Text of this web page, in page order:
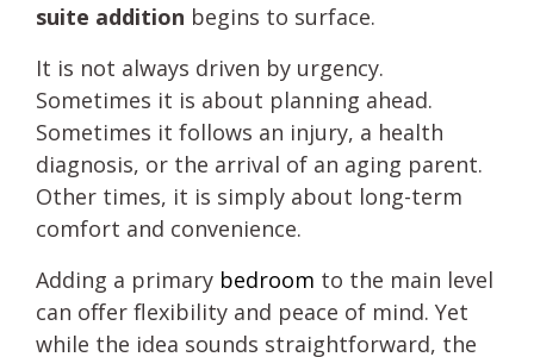
suite addition begins to surface.
It is not always driven by urgency.
Sometimes it is about planning ahead.
Sometimes it follows an injury, a health
diagnosis, or the arrival of an aging parent.
Other times, it is simply about long-term
comfort and convenience.
Adding a primary bedroom to the main level
can offer flexibility and peace of mind. Yet
while the idea sounds straightforward, the